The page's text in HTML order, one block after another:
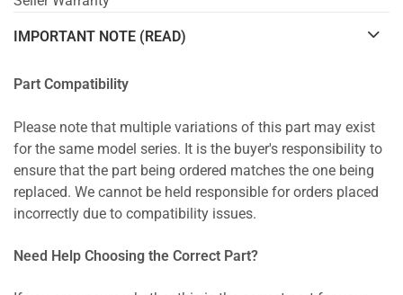
IMPORTANT NOTE (READ)
Part Compatibility
Please note that multiple variations of this part may exist
for the same model series. It is the buyer's responsibility to
ensure that the part being ordered matches the one being
replaced. We cannot be held responsible for orders placed
incorrectly due to compatibility issues.
Need Help Choosing the Correct Part?